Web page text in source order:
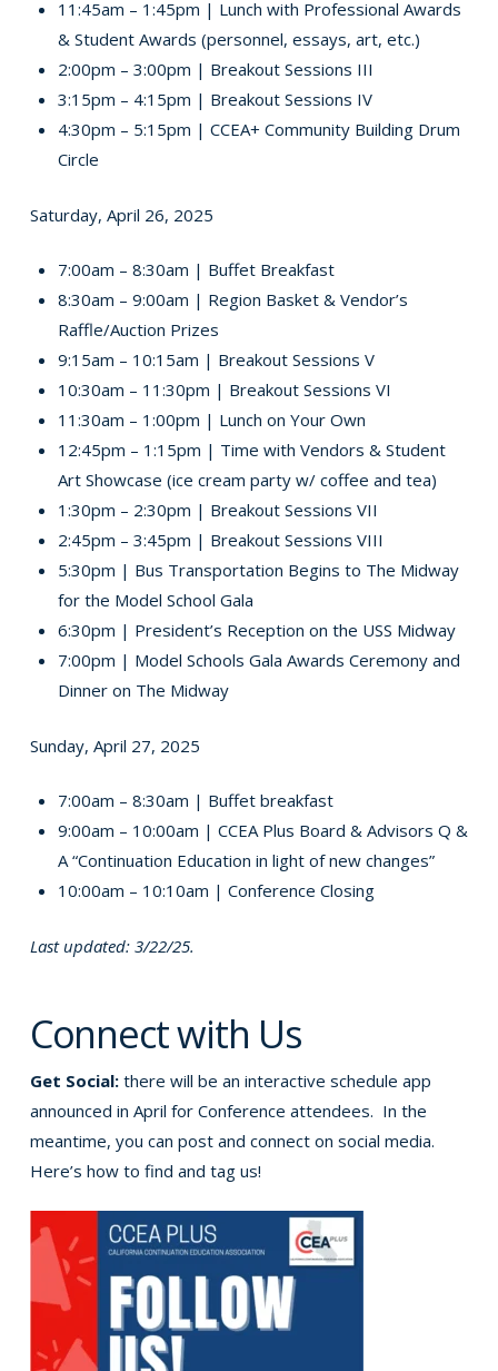
11:45am – 1:45pm | Lunch with Professional Awards
& Student Awards (personnel, essays, art, etc.)
2:00pm – 3:00pm | Breakout Sessions III
3:15pm – 4:15pm | Breakout Sessions IV
4:30pm – 5:15pm | CCEA+ Community Building Drum
Circle
Saturday, April 26, 2025
7:00am – 8:30am | Buffet Breakfast
8:30am – 9:00am | Region Basket & Vendor’s
Raffle/Auction Prizes
9:15am – 10:15am | Breakout Sessions V
10:30am – 11:30pm | Breakout Sessions VI
11:30am – 1:00pm | Lunch on Your Own
12:45pm – 1:15pm | Time with Vendors & Student
Art Showcase (ice cream party w/ coffee and tea)
1:30pm – 2:30pm | Breakout Sessions VII
2:45pm – 3:45pm | Breakout Sessions VIII
5:30pm | Bus Transportation Begins to The Midway
for the Model School Gala
6:30pm | President’s Reception on the USS Midway
7:00pm | Model Schools Gala Awards Ceremony and
Dinner on The Midway
Sunday, April 27, 2025
7:00am – 8:30am | Buffet breakfast
9:00am – 10:00am | CCEA Plus Board & Advisors Q &
A “Continuation Education in light of new changes”
10:00am – 10:10am | Conference Closing
Last updated: 3/22/25.
Connect with Us
Get Social:there will be an interactive schedule app
announced in April for Conference attendees. In the
meantime, you can post and connect on social media.
Here’s how to find and tag us!